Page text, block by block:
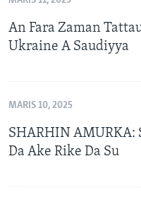
An Fara Zaman
Ukraine A Saudiyya
MARIS 10, 2025
SHARHIN AMURKA:
Da Ake Rike Da Su